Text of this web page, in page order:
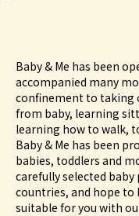
Baby & Me has been
accompanied many
confinement to taking
from baby, learning
learning how to walk,
Baby & Me has been
babies, toddlers and
carefully selected
countries, and hope
suitable for you with